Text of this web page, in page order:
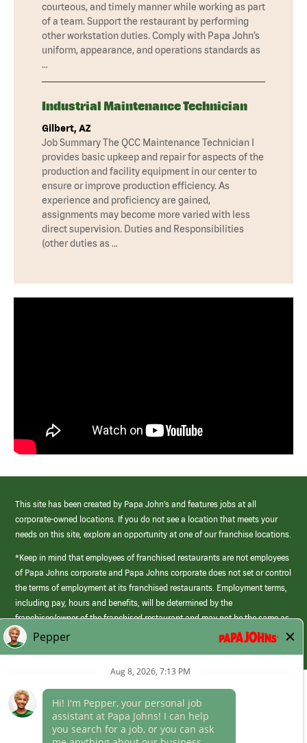
courteous, and timely manner while working as part
of a team. Support the restaurant by performing
other workstation duties. Comply with Papa John’s
uniform, appearance, and operations standards as
…
Industrial Maintenance Technician
Gilbert, AZ
Job Summary The QCC Maintenance Technician I
provides basic upkeep and repair for aspects of the
production and facility equipment in our center to
ensure or improve production efficiency. As
experience and proficiency are gained,
assignments may become more varied with less
direct supervision. Duties and Responsibilities
(other duties as …
This site has been created by Papa John’s and features jobs at all
corporate-owned locations. If you do not see a location that meets your
needs on this site, explore an opportunity at one of our franchise locations.
*Keep in mind that employees of franchised restaurants are not employees
of Papa Johns corporate and Papa Johns corporate does not set or control
the terms of employment at its franchised restaurants. Employment terms,
including pay, hours and benefits, will be determined by the
franchisee/owner of the franchised restaurant and may not be the same as
those offered by Papa Johns corporate.
(link
opens
Career Areas